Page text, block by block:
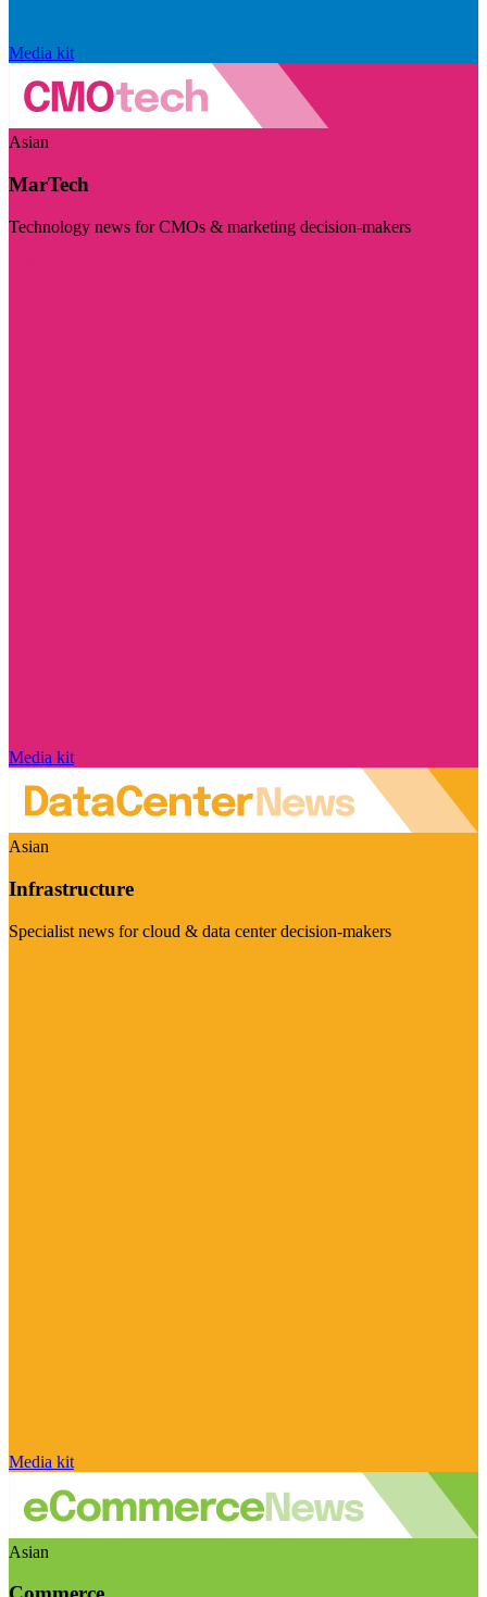
Media kit
Asian
MarTech
Technology news for CMOs & marketing decision-makers
Media kit
Asian
Infrastructure
Specialist news for cloud & data center decision-makers
Media kit
Asian